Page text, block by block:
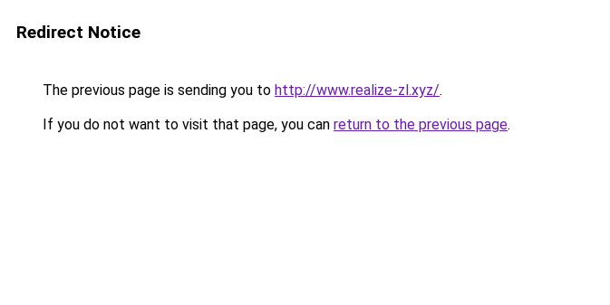
Redirect Notice
The previous page is sending you to http://www.realize-zl.xyz/.
If you do not want to visit that page, you can return to the previous page.